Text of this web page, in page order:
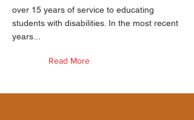
over 15 years of service to educating
students with disabilities. In the most recent
years...
Read More